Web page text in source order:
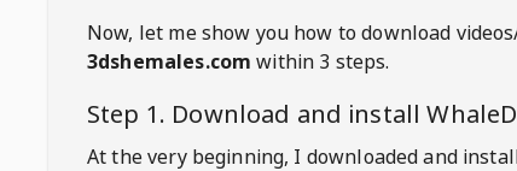
Now, let me show you how to download
3dshemales.com within 3 steps.
Step 1. Download and install
At the very beginning, I downloaded and